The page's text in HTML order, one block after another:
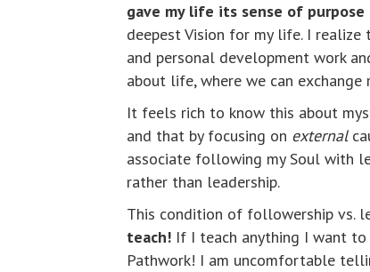
gave my life its sense of purpose
deepest Vision for my life. I realize
and personal development work
about life, where we can
It feels rich to know this about
and that by focusing on external
associate following my Soul with
rather than leadership.
This condition of followership vs.
teach! If I teach anything I want
Pathwork! I am uncomfortable